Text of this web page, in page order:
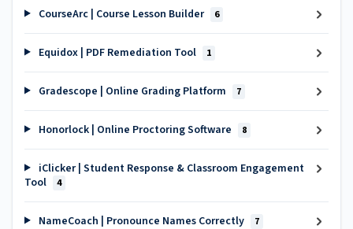
CourseArc | Course Lesson Builder 6
Equidox | PDF Remediation Tool 1
Gradescope | Online Grading Platform 7
Honorlock | Online Proctoring Software 8
iClicker | Student Response & Classroom Engagement
Tool
4
NameCoach | Pronounce Names Correctly 7